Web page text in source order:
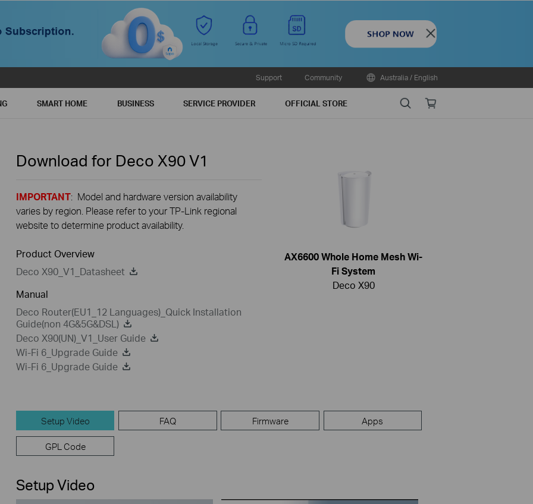
Close
Support Community Australia / English
SMART HOME BUSINESS SERVICE PROVIDER OFFICIAL STORE SearchOnline
Download for Deco X90V1
IMPORTANT: Model and hardware version availability
varies by region. Please refer to your TP-Link regional
website to determine product availability.
Product Overview
Deco X90_V1_Datasheet
Manual
Deco Router(EU1_12 Languages)_Quick Installation
Guide(non 4G&5G&DSL)
Deco X90(UN)_V1_User Guide
Wi-Fi 6_Upgrade Guide
Wi-Fi 6_Upgrade Guide
AX6600 Whole Home Mesh Wi-
Fi System
Deco X90
Setup Video FAQ Firmware Apps
GPL Code
Setup Video